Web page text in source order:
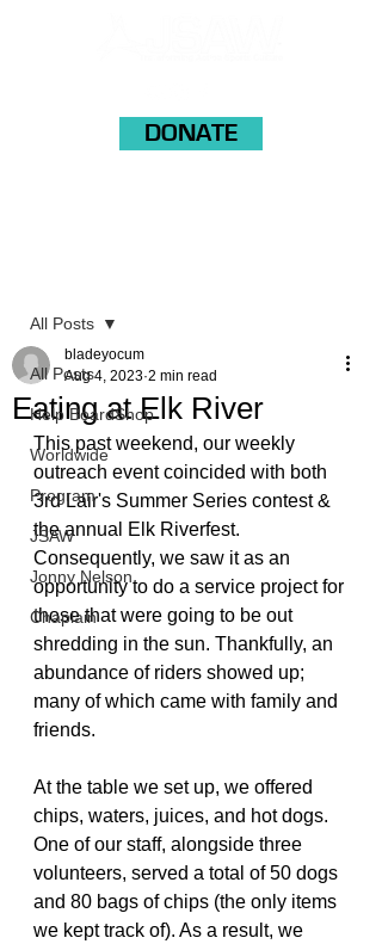
DONATE
All Posts
Help BoardShop
Worldwide
Program
JSAW
Jonny Nelson
Chaplain
All Posts
Eating at Elk River
bladeyocum
Aug 4, 2023 2 min read
This past weekend, our weekly
outreach event coincided with both
3rd Lair's Summer Series contest &
the annual Elk Riverfest.
Consequently, we saw it as an
opportunity to do a service project for
those that were going to be out
shredding in the sun. Thankfully, an
abundance of riders showed up;
many of which came with family and
friends.
At the table we set up, we offered
chips, waters, juices, and hot dogs.
One of our staff, alongside three
volunteers, served a total of 50 dogs
and 80 bags of chips (the only items
we kept track of). As a result, we